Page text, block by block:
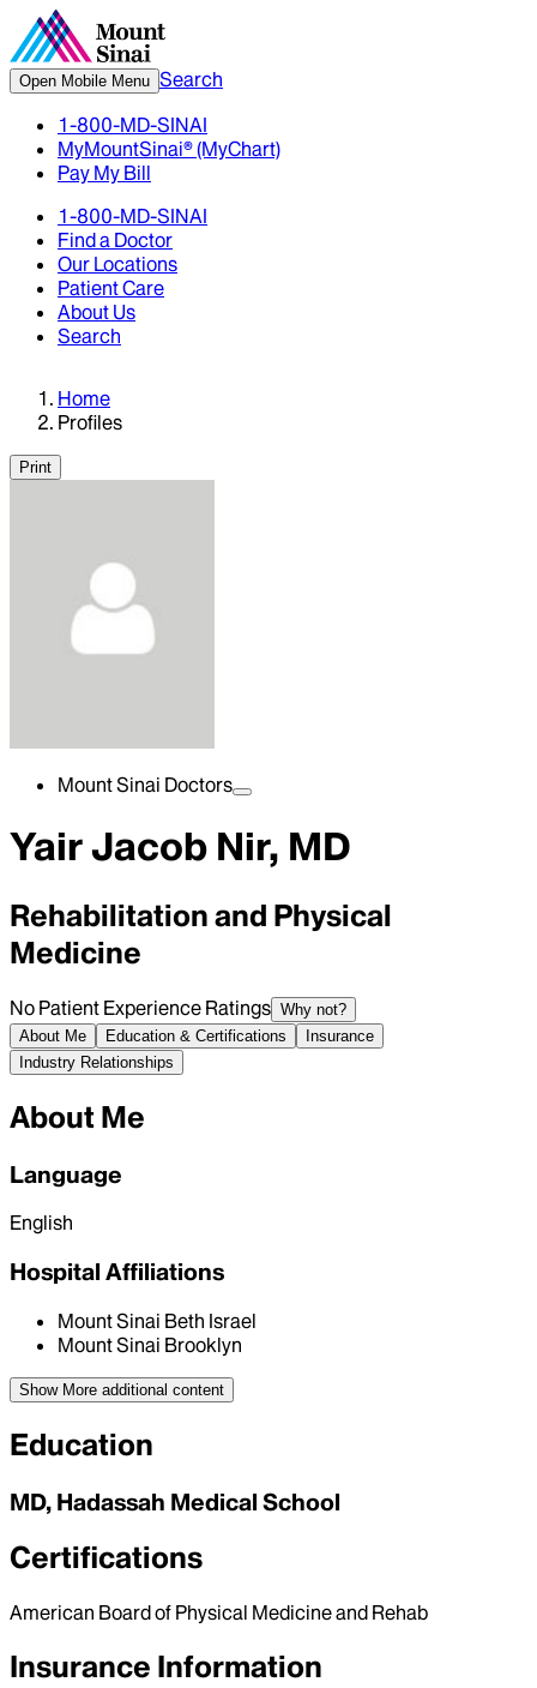
Open Mobile Menu Search
1-800-MD-SINAI
MyMountSinai® (MyChart)
Pay My Bill
1-800-MD-SINAI
Find a Doctor
Our Locations
Patient Care
About Us
Search
Home
Profiles
Print
Mount Sinai Doctors
Yair Jacob Nir, MD
Rehabilitation and Physical
Medicine
No Patient Experience Ratings Why not?
About Me
Education & Certifications
Insurance
Industry Relationships
About Me
Language
English
Hospital Affiliations
Mount Sinai Beth Israel
Mount Sinai Brooklyn
Show More additional content
Education
MD, Hadassah Medical School
Certifications
American Board of Physical Medicine and Rehab
Insurance Information